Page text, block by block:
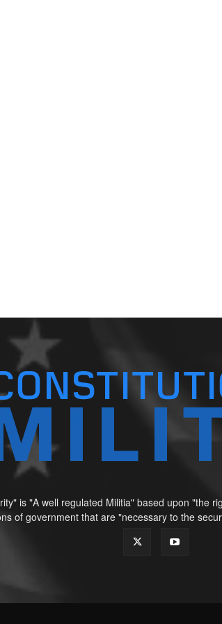
is "A well regulated Militia" based upon "the
of government that are "necessary to the